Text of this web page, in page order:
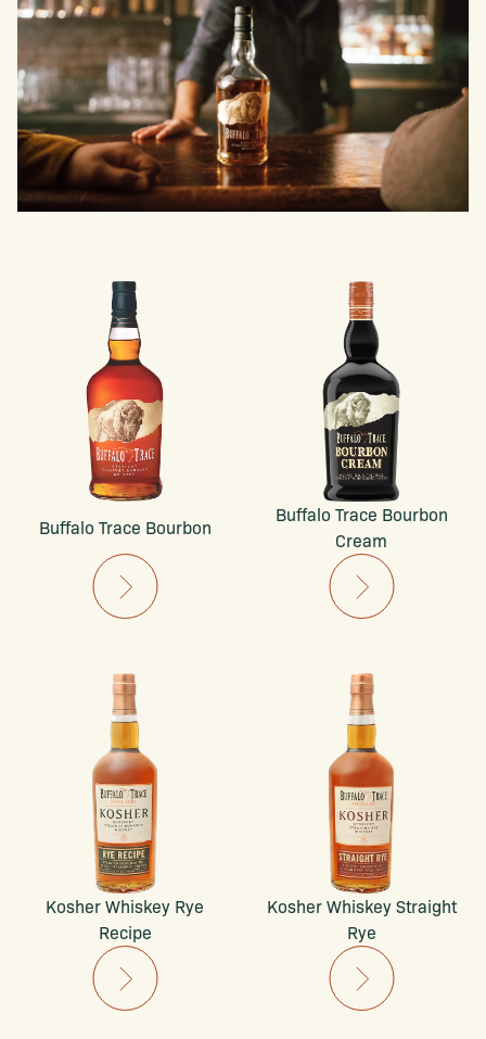
Buffalo Trace Bourbon
Buffalo Trace Bourbon
Cream
Kosher Whiskey Rye
Recipe
Kosher Whiskey Straight
Rye